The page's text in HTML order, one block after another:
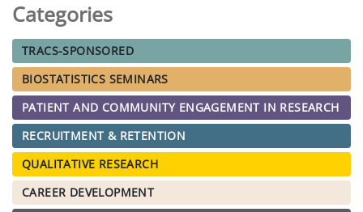
Categories
TRACS-SPONSORED
BIOSTATISTICS SEMINARS
PATIENT AND COMMUNITY ENGAGEMENT IN RESEARCH
RECRUITMENT & RETENTION
QUALITATIVE RESEARCH
CAREER DEVELOPMENT